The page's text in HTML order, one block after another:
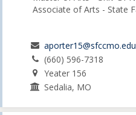
Associate of Arts - State
aporter15@sfccmo.edu
(660) 596-7318
Yeater 156
Sedalia, MO